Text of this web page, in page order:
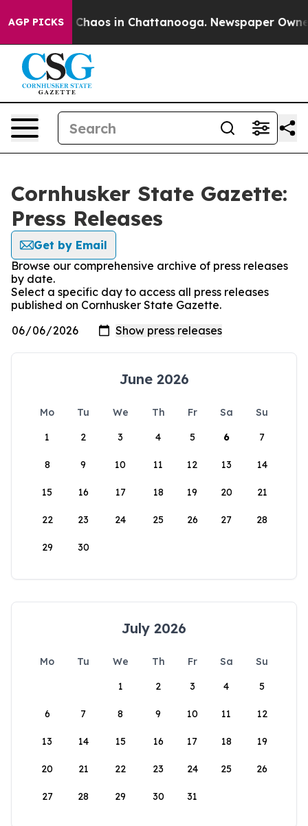
AGP PICKS
Collapse Chaos in Chattanooga. Newspaper
Cornhusker State Gazette:
Press Releases
Get by Email
Browse our comprehensive archive of press releases
by date.
Select a specific day to access all press releases
published on Cornhusker State Gazette.
June 2026
Mo Tu We Th Fr Sa
Su
1
2 3 4 5 6 7
8 9 10 11 12 13 14
15 16 17 18 19 20 21
22 23 24 25 26 27 28
29 30
July 2026
Mo Tu We Th Fr Sa
Su
1
2 3 4 5
6 7 8 9 10 11 12
13 14 15 16 17 18 19
20 21 22 23 24 25 26
27 28 29 30 31